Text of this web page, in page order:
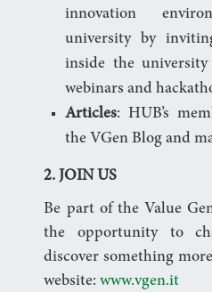
innovation
university by
inside the
webinars and
Articles: HUB’s
the VGen Blog and
2. JOIN US
Be part of the Value
the opportunity to
discover something
website:www.vgen.it